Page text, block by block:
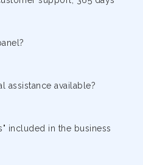
assistance available?
included in the business